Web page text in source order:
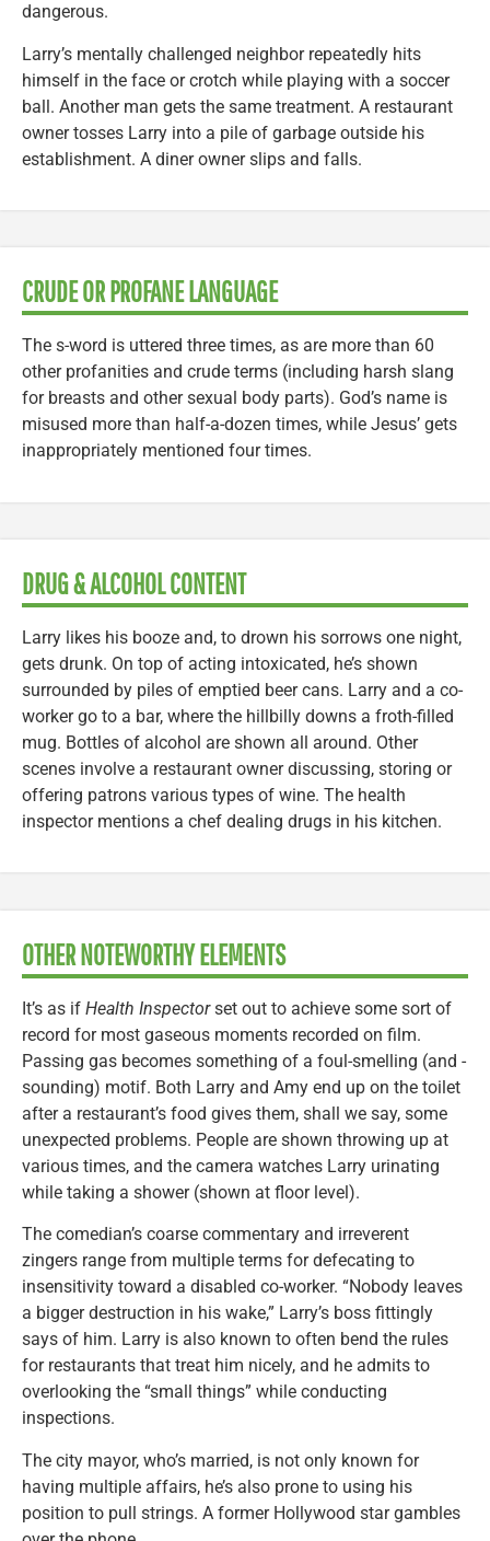
dangerous.
Larry’s mentally challenged neighbor repeatedly hits
himself in the face or crotch while playing with a soccer
ball. Another man gets the same treatment. A restaurant
owner tosses Larry into a pile of garbage outside his
establishment. A diner owner slips and falls.
CRUDE OR PROFANE LANGUAGE
The s-word is uttered three times, as are more than 60
other profanities and crude terms (including harsh slang
for breasts and other sexual body parts). God’s name is
misused more than half-a-dozen times, while Jesus’ gets
inappropriately mentioned four times.
DRUG & ALCOHOL CONTENT
Larry likes his booze and, to drown his sorrows one night,
gets drunk. On top of acting intoxicated, he’s shown
surrounded by piles of emptied beer cans. Larry and a co-
worker go to a bar, where the hillbilly downs a froth-filled
mug. Bottles of alcohol are shown all around. Other
scenes involve a restaurant owner discussing, storing or
offering patrons various types of wine. The health
inspector mentions a chef dealing drugs in his kitchen.
OTHER NOTEWORTHY ELEMENTS
It’s as if Health Inspectorset out to achieve some sort of
record for most gaseous moments recorded on film.
Passing gas becomes something of a foul-smelling (and -
sounding) motif. Both Larry and Amy end up on the toilet
after a restaurant’s food gives them, shall we say, some
unexpected problems. People are shown throwing up at
various times, and the camera watches Larry urinating
while taking a shower (shown at floor level).
The comedian’s coarse commentary and irreverent
zingers range from multiple terms for defecating to
insensitivity toward a disabled co-worker. “Nobody leaves
a bigger destruction in his wake,” Larry’s boss fittingly
says of him. Larry is also known to often bend the rules
for restaurants that treat him nicely, and he admits to
overlooking the “small things” while conducting
inspections.
The city mayor, who’s married, is not only known for
having multiple affairs, he’s also prone to using his
position to pull strings. A former Hollywood star gambles